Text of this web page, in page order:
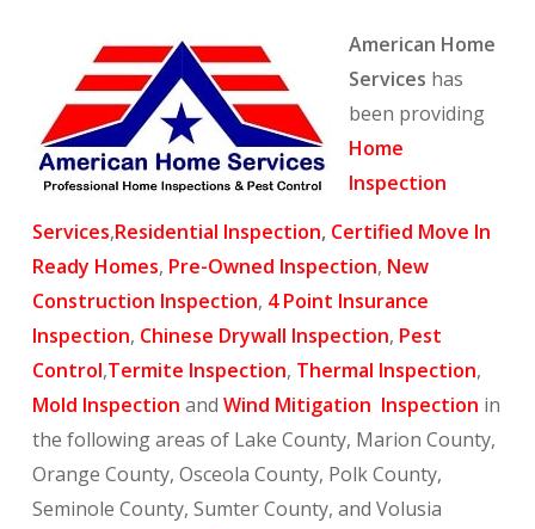
American Home
Services has
been providing
Home
Inspection
Services,Residential Inspection, Certified Move In
Ready Homes, Pre-Owned Inspection, New
Construction Inspection, 4 Point Insurance
Inspection, Chinese Drywall Inspection, Pest
Control,Termite Inspection, Thermal Inspection,
Mold Inspection and Wind Mitigation Inspection in
the following areas of Lake County, Marion County,
Orange County, Osceola County, Polk County,
Seminole County, Sumter County, and Volusia